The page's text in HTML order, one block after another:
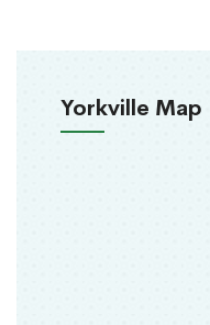
Yorkville Map